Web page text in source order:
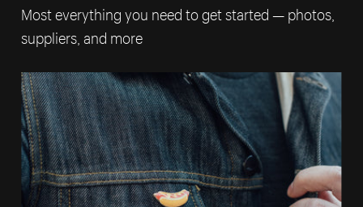
Most everything you need to get started — photos,
suppliers, and more